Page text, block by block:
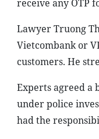
receive any OTP
Lawyer Truong
Vietcombank or
customers. He
Experts agreed a
under police
had the